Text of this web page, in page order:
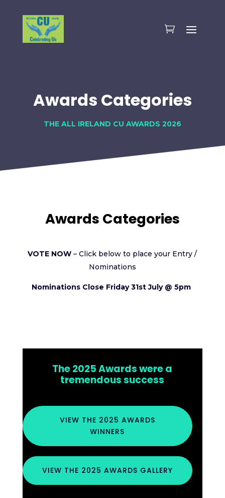
Awards Categories
THE ALL IRELAND CU AWARDS 2026
Awards Categories
VOTE NOW – Click below to place your Entry /
Nominations
Nominations Close Friday 31st July @ 5pm
The 2025 Awards were a
tremendous success
VIEW THE 2025 AWARDS
WINNERS
VIEW THE 2025 AWARDS GALLERY